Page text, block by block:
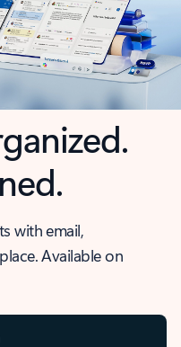
with email,
Available on